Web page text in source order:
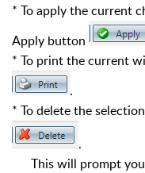
* To apply the current
Apply button
* To print the current
.
* To delete the
.
This will prompt you